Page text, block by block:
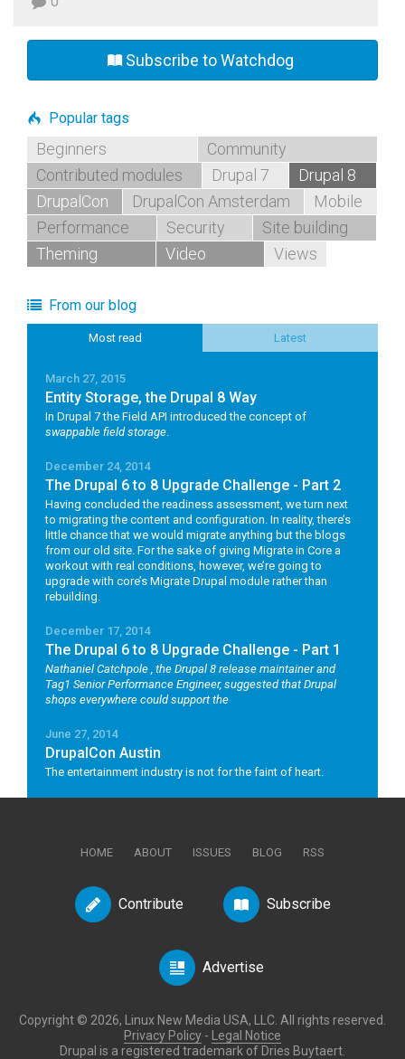
Subscribe to Watchdog
Popular tags
Beginners
Community
Contributed modules
Drupal 7
Drupal 8
DrupalCon
DrupalCon Amsterdam
Mobile
Performance
Security
Site building
Theming
Video Views
From our blog
Most read Latest
March 27, 2015
Entity Storage, the Drupal 8 Way
In Drupal 7 the Field API introduced the concept of
swappable field storage
December 24, 2014
The Drupal 6 to 8 Upgrade Challenge - Part 2
Having concluded the readiness assessment, we turn next
to migrating the content and configuration. In reality, there’s
little chance that we would migrate anything but the blogs
from our old site. For the sake of giving Migrate in Core a
workout with real conditions, however, we’re going to
upgrade with core’s Migrate Drupal module rather than
rebuilding.
December 17, 2014
The Drupal 6 to 8 Upgrade Challenge - Part 1
Nathaniel Catchpole , the Drupal 8 release maintainer and
Tag1 Senior Performance Engineer, suggested that Drupal
shops everywhere could support the
June 27, 2014
DrupalCon Austin
The entertainment industry is not for the faint of heart.
HOME ABOUT ISSUES BLOG RSS
Contribute Subscribe
Advertise
Copyright © 2026, Linux New Media USA, LLC. All rights reserved.
Privacy Policy -
Legal Notice
Drupal is a registered trademark of Dries Buytaert.